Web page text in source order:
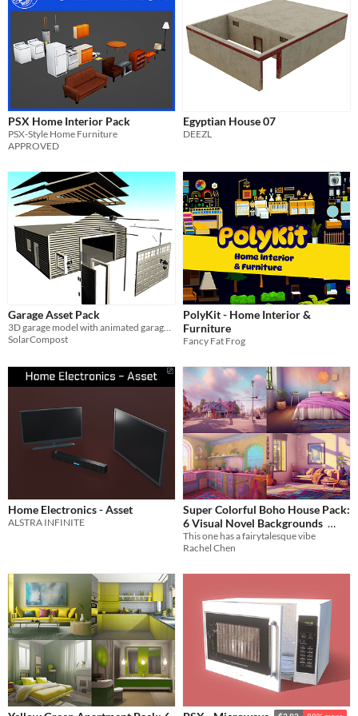
PSX Home Interior Pack
PSX-Style Home Furniture
APPROVED
Egyptian House 07
DEEZL
Garage Asset Pack
SolarCompost
PolyKit - Home Interior &
Furniture
Fancy Fat Frog
Home Electronics - Asset
ALSTRA INFINITE
Super Colorful Boho House Pack:
6 Visual Novel Backgrounds
$1.26 -70%
This one has a fairytalesque vibe
Rachel Chen